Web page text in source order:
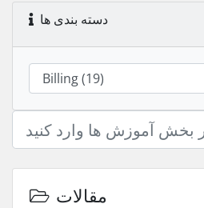
دسته بندی ها
مقالات